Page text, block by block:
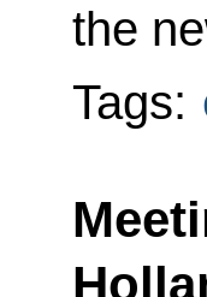
the
Tags: